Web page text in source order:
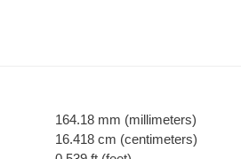
164.18 mm (millimeters)
16.418 cm (centimeters)